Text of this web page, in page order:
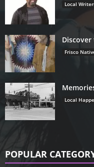
Local
Frisco
Local
POPULAR